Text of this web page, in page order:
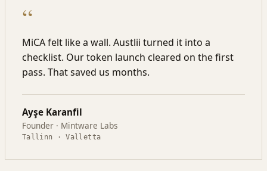
“
MiCA felt like a wall. Austlii turned it into a
checklist. Our token launch cleared on the first
pass. That saved us months.
Ayşe Karanfil
Founder · Mintware Labs
Tallinn · Valletta